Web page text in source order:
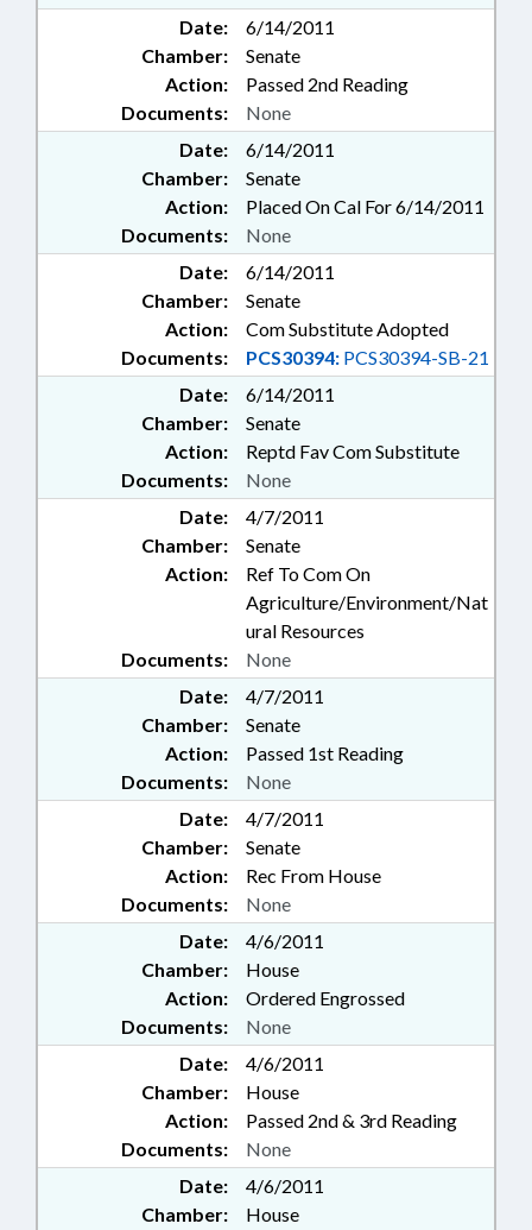
Date:
6/14/2011
Chamber:
Senate
Action:
Passed 2nd Reading
Documents:
None
Date:
6/14/2011
Chamber:
Senate
Action:
Placed On Cal For 6/14/2011
Documents:
None
Date:
6/14/2011
Chamber:
Senate
Action:
Com Substitute Adopted
Documents:
PCS30394: PCS30394-SB-21
Date:
6/14/2011
Chamber:
Senate
Action:
Reptd Fav Com Substitute
Documents:
None
Date:
4/7/2011
Chamber:
Senate
Action:
Ref To Com On
Agriculture/Environment/Nat
ural Resources
Documents:
None
Date:
4/7/2011
Chamber:
Senate
Action:
Passed 1st Reading
Documents:
None
Date:
4/7/2011
Chamber:
Senate
Action:
Rec From House
Documents:
None
Date:
4/6/2011
Chamber:
House
Action:
Ordered Engrossed
Documents:
None
Date:
4/6/2011
Chamber:
House
Action:
Passed 2nd & 3rd Reading
Documents:
None
Date:
4/6/2011
Chamber:
House